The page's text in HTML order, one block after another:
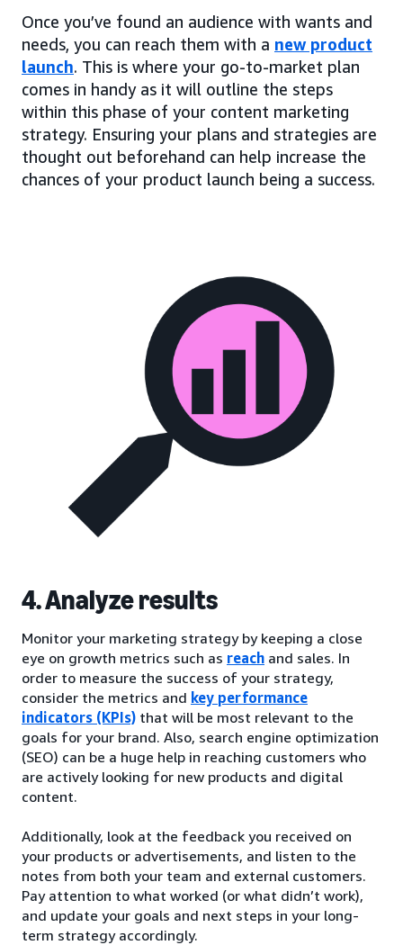
Once you’ve found an audience with wants and
needs, you can reach them with a new product
launch. This is where your go-to-market plan
comes in handy as it will outline the steps
within this phase of your content marketing
strategy. Ensuring your plans and strategies are
thought out beforehand can help increase the
chances of your product launch being a success.
4. Analyze results
Monitor your marketing strategy by keeping a close
eye on growth metrics such as reach and sales. In
order to measure the success of your strategy,
consider the metrics and key performance
indicators (KPIs) that will be most relevant to the
goals for your brand. Also, search engine optimization
(SEO) can be a huge help in reaching customers who
are actively looking for new products and digital
content.
Additionally, look at the feedback you received on
your products or advertisements, and listen to the
notes from both your team and external customers.
Pay attention to what worked (or what didn’t work),
and update your goals and next steps in your long-
term strategy accordingly.